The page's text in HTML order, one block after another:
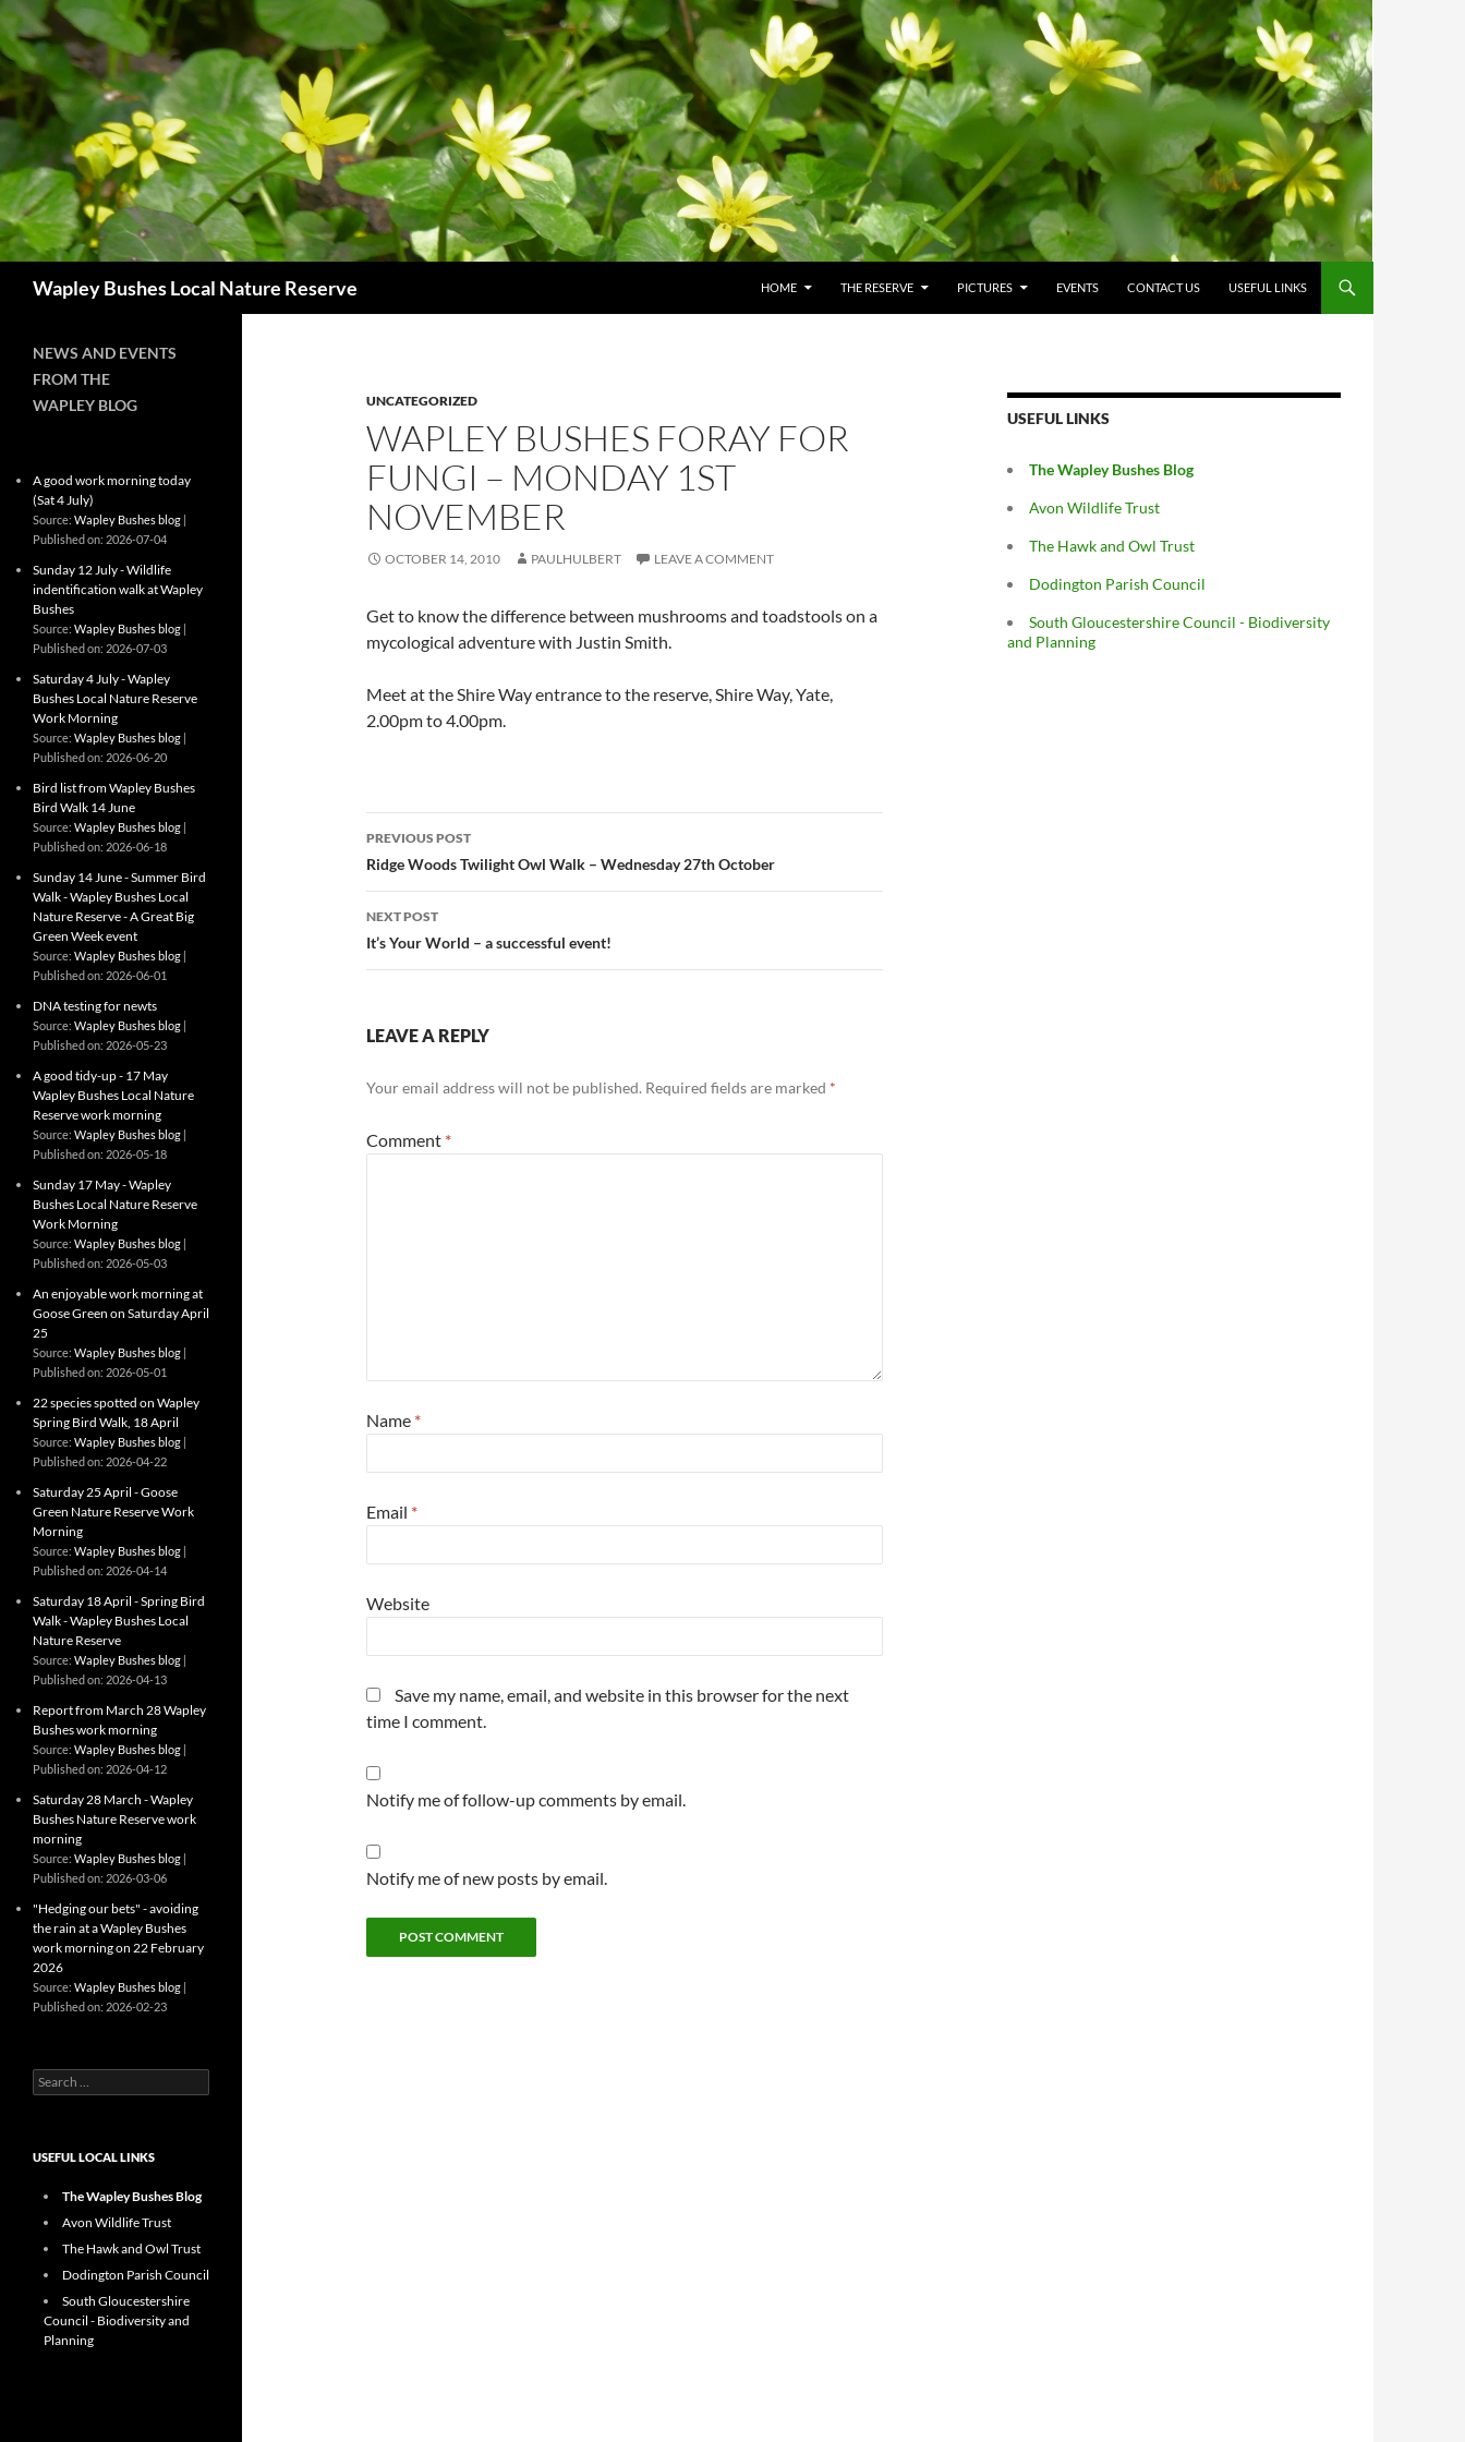
Skip
to
content
Wapley Bushes Local Nature Reserve HOME THE RESERVE PICTURES EVENTS CONTACT US USEFUL LINKS
UNCATEGORIZED
WAPLEY BUSHES FORAY FOR
FUNGI – MONDAY 1ST
NOVEMBER
OCTOBER 14, 2010 PAULHULBERT LEAVE A COMMENT
Get to know the difference between mushrooms and toadstools on a
mycological adventure with Justin Smith.
Meet at the Shire Way entrance to the reserve, Shire Way, Yate,
2.00pm to 4.00pm.
Post
navigation
PREVIOUS POST
Ridge Woods Twilight Owl Walk – Wednesday 27th October
NEXT POST
It’s Your World – a successful event!
LEAVE A REPLY
Your email address will not be published. Required fields are marked *
Comment *
Name *
Email *
Website
Save my name, email, and website in this browser for the next
time I comment.
Notify me of follow-up comments by email.
Notify me of new posts by email.
USEFUL LINKS
The Wapley Bushes Blog
Avon Wildlife Trust
The Hawk and Owl Trust
Dodington Parish Council
South Gloucestershire Council - Biodiversity
and Planning
NEWS AND EVENTS
FROM THE
WAPLEY BLOG
A good work morning today
(Sat 4 July)
Source: Wapley Bushes blog
Published on: 2026-07-04
Sunday 12 July - Wildlife
indentification walk at Wapley
Bushes
Source: Wapley Bushes blog
Published on: 2026-07-03
Saturday 4 July - Wapley
Bushes Local Nature Reserve
Work Morning
Source: Wapley Bushes blog
Published on: 2026-06-20
Bird list from Wapley Bushes
Bird Walk 14 June
Source: Wapley Bushes blog
Published on: 2026-06-18
Sunday 14 June - Summer Bird
Walk - Wapley Bushes Local
Nature Reserve - A Great Big
Green Week event
Source: Wapley Bushes blog
Published on: 2026-06-01
DNA testing for newts
Source: Wapley Bushes blog
Published on: 2026-05-23
A good tidy-up - 17 May
Wapley Bushes Local Nature
Reserve work morning
Source: Wapley Bushes blog
Published on: 2026-05-18
Sunday 17 May - Wapley
Bushes Local Nature Reserve
Work Morning
Source: Wapley Bushes blog
Published on: 2026-05-03
An enjoyable work morning at
Goose Green on Saturday April
25
Source: Wapley Bushes blog
Published on: 2026-05-01
22 species spotted on Wapley
Spring Bird Walk, 18 April
Source: Wapley Bushes blog
Published on: 2026-04-22
Saturday 25 April - Goose
Green Nature Reserve Work
Morning
Source: Wapley Bushes blog
Published on: 2026-04-14
Saturday 18 April - Spring Bird
Walk - Wapley Bushes Local
Nature Reserve
Source: Wapley Bushes blog
Published on: 2026-04-13
Report from March 28 Wapley
Bushes work morning
Source: Wapley Bushes blog
Published on: 2026-04-12
Saturday 28 March - Wapley
Bushes Nature Reserve work
morning
Source: Wapley Bushes blog
Published on: 2026-03-06
"Hedging our bets" - avoiding
the rain at a Wapley Bushes
work morning on 22 February
2026
Source: Wapley Bushes blog
Published on: 2026-02-23
Search
for:
USEFUL LOCAL LINKS
The Wapley Bushes Blog
Avon Wildlife Trust
The Hawk and Owl Trust
Dodington Parish Council
South Gloucestershire
Council - Biodiversity and
Planning